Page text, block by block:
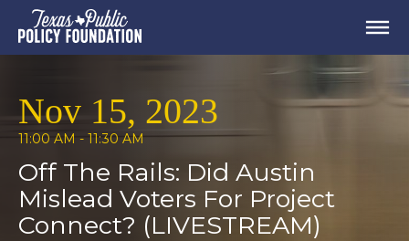
Nov 15, 2023
11:00 AM - 11:30 AM
Off The Rails: Did Austin
Mislead Voters For Project
Connect? (LIVESTREAM)